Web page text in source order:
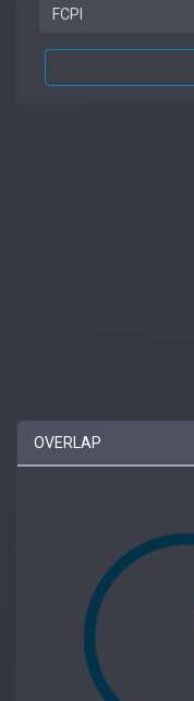
OVERLAP